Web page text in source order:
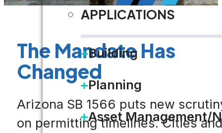
APPLICATIONS
Building
Planning
Asset Management/
The Mandate Has
Changed
Arizona SB 1566 puts new
on permitting timelines. Cities and